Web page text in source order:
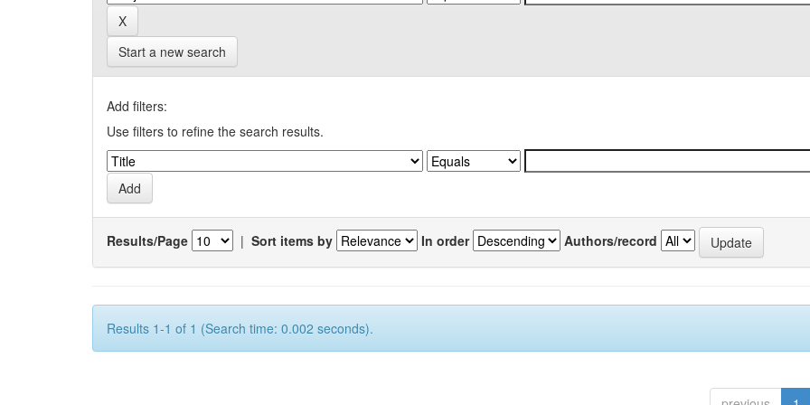
Start a new search
Add filters:
Use filters to refine the search results.
Results/Page | Sort items by In order Authors/record
Results 1-1 of 1 (Search time: 0.002 seconds).